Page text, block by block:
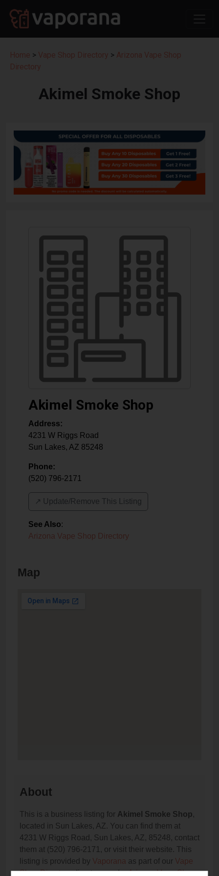
Home > Vape Shop Directory > Arizona Vape Shop
Directory
Akimel Smoke Shop
Akimel Smoke Shop
Address:
4231 W Riggs Road
Sun Lakes, AZ 85248
Phone:
(520) 796-2171
↗️ Update/Remove This Listing
See Also:
Arizona Vape Shop Directory
Map
About
This is a business listing for Akimel Smoke Shop,
located in Sun Lakes, AZ. You can find them at
4231 W Riggs Road, Sun Lakes, AZ, 85248, contact
them at (520) 796-2171, or visit their website. This
listing is provided by Vaporana as part of our Vape
Shop Directorydirectory, underArizona Vape Shop